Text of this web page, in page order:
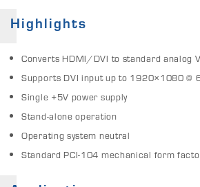
Highlights
Converts HDMI/DVI to standard analog
Supports DVI input up to 1920×1080 @
Single +5V power supply
Stand-alone operation
Operating system neutral
Standard PCI-104 mechanical form